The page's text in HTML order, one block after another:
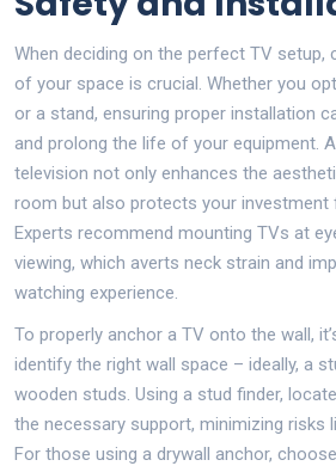
When deciding on the perfect TV setup,
of your space is crucial. Whether you
or a stand, ensuring proper installation
and prolong the life of your equipment.
television not only enhances the
room but also protects your investment
Experts recommend mounting TVs at
viewing, which averts neck strain and
watching experience.
To properly anchor a TV onto the wall,
identify the right wall space – ideally, a
wooden studs. Using a stud finder,
the necessary support, minimizing risks
For those using a drywall anchor,